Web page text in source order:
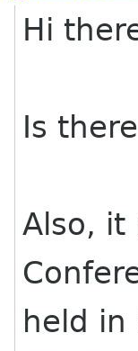
Hi
Is
Also, it
held in